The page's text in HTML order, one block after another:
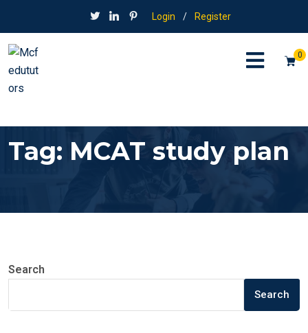
Login / Register
0
Tag: MCAT study plan
Search
Search